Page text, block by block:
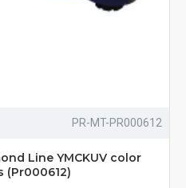
PR-MT-PR000612
Line YMCKUV color
(Pr000612)